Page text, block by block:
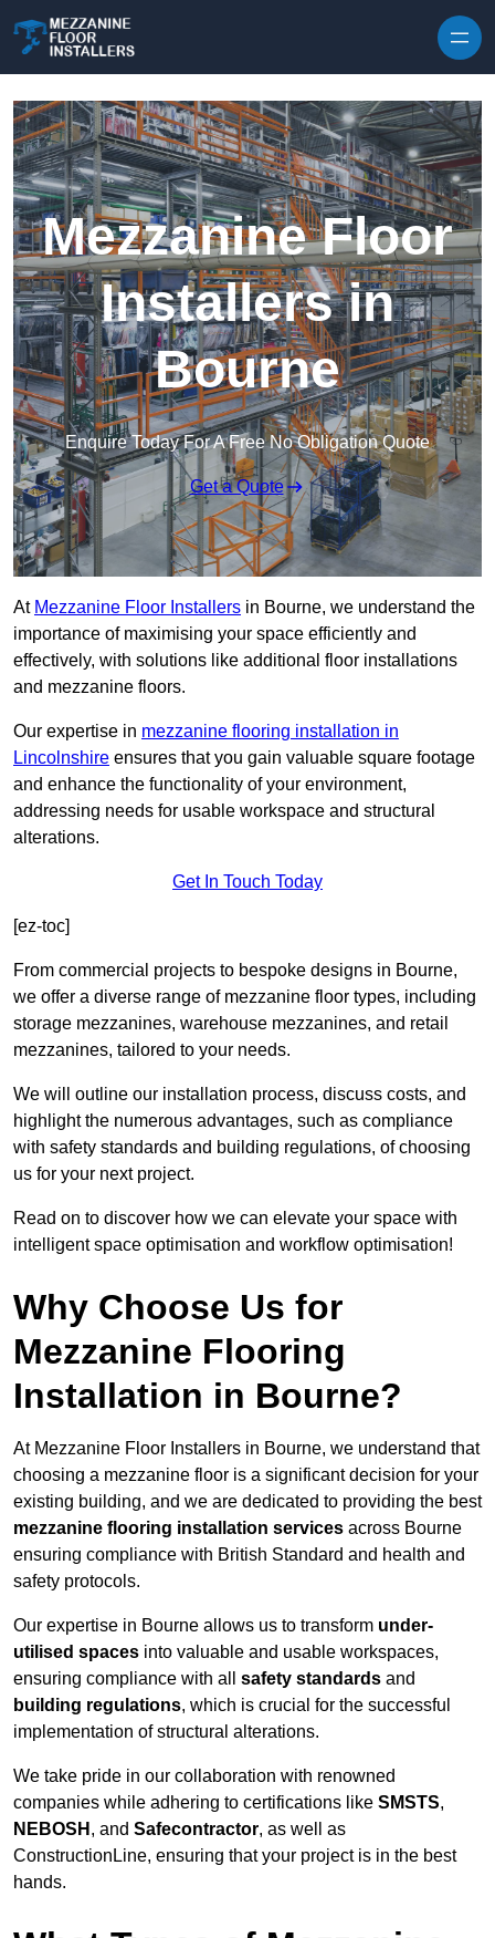
Mezzanine Floor
Installers in
Bourne
Enquire Today For A Free No Obligation Quote
Get a Quote
At Mezzanine Floor Installers in Bourne, we understand the
importance of maximising your space efficiently and
effectively, with solutions like additional floor installations
and mezzanine floors.
Our expertise in mezzanine flooring installation in
Lincolnshire ensures that you gain valuable square footage
and enhance the functionality of your environment,
addressing needs for usable workspace and structural
alterations.
Get In Touch Today
[ez-toc]
From commercial projects to bespoke designs in Bourne,
we offer a diverse range of mezzanine floor types, including
storage mezzanines, warehouse mezzanines, and retail
mezzanines, tailored to your needs.
We will outline our installation process, discuss costs, and
highlight the numerous advantages, such as compliance
with safety standards and building regulations, of choosing
us for your next project.
Read on to discover how we can elevate your space with
intelligent space optimisation and workflow optimisation!
Why Choose Us for
Mezzanine Flooring
Installation in Bourne?
At Mezzanine Floor Installers in Bourne, we understand that
choosing a mezzanine floor is a significant decision for your
existing building, and we are dedicated to providing the best
mezzanine flooring installation services across Bourne
ensuring compliance with British Standard and health and
safety protocols.
Our expertise in Bourne allows us to transform under-
utilised spaces into valuable and usable workspaces,
ensuring compliance with all safety standards and
building regulations, which is crucial for the successful
implementation of structural alterations.
We take pride in our collaboration with renowned
companies while adhering to certifications like SMSTS,
NEBOSH , and Safecontractor, as well as
ConstructionLine, ensuring that your project is in the best
hands.